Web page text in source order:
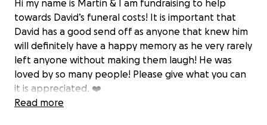
Hi my name is Martin & I am fundraising to help
towards David’s funeral costs! It is important that
David has a good send off as anyone that knew him
will definitely have a happy memory as he very rarely
left anyone without making them laugh! He was
loved by so many people! Please give what you can
it is appreciated. ❤️
Read more